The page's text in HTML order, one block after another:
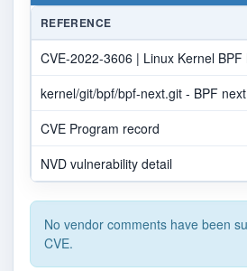
REFERENCE
CVE-2022-3606 | Linux Kernel
kernel/git/bpf/bpf-next.git - BPF
CVE Program record
NVD vulnerability detail
No vendor comments have been
CVE.